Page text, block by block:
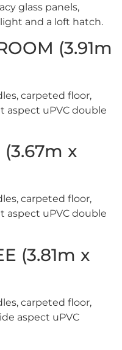
glass panels,
and a loft hatch.
(3.91m
carpeted floor,
aspect uPVC double
(3.67m x
carpeted floor,
aspect uPVC double
(3.81m x
carpeted floor,
aspect uPVC